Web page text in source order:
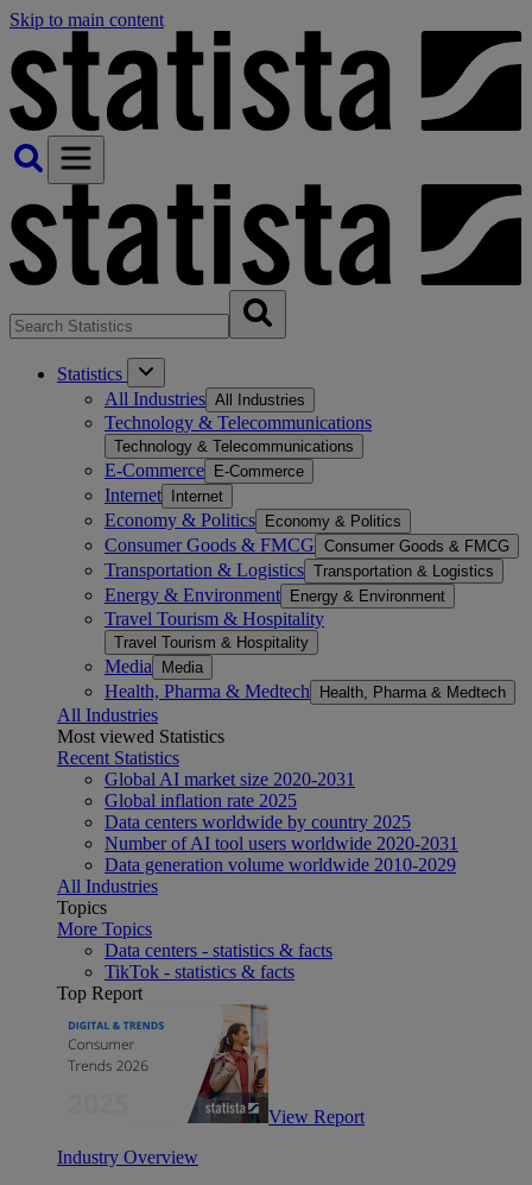
Skip to main content
Statistics
All Industries All Industries
Technology & Telecommunications
Technology & Telecommunications
E-Commerce E-Commerce
Internet Internet
Economy & Politics Economy & Politics
Consumer Goods & FMCG Consumer Goods & FMCG
Transportation & Logistics Transportation & Logistics
Energy & Environment Energy & Environment
Travel Tourism & Hospitality
Travel Tourism & Hospitality
Media Media
Health, Pharma & Medtech Health, Pharma & Medtech
All Industries
Most viewed Statistics
Recent Statistics
Global AI market size 2020-2031
Global inflation rate 2025
Data centers worldwide by country 2025
Number of AI tool users worldwide 2020-2031
Data generation volume worldwide 2010-2029
All Industries
Topics
More Topics
Data centers - statistics & facts
TikTok - statistics & facts
Top Report
View Report
Industry Overview